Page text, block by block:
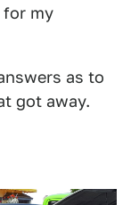
for my
as to
got away.